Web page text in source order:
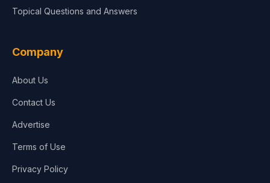
Topical Questions and Answers
Company
About Us
Contact Us
Advertise
Terms of Use
Privacy Policy